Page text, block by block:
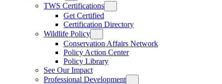
TWS Certifications
Get Certified
Certification Directory
Wildlife Policy
Conservation Affairs Network
Policy Action Center
Policy Library
See Our Impact
Professional Development